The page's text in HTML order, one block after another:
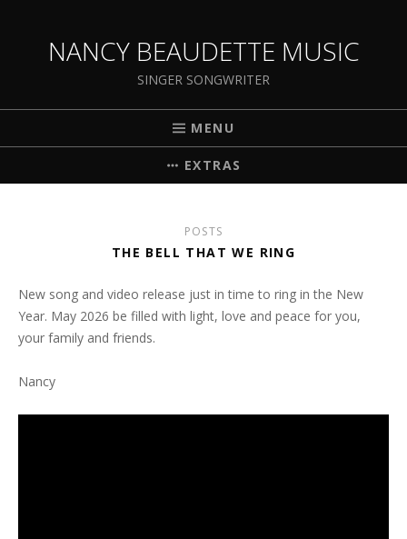
NANCY BEAUDETTE MUSIC
SINGER SONGWRITER
MENU
EXTRAS
POSTS
THE BELL THAT WE RING
New song and video release just in time to ring in the New
Year. May 2026 be filled with light, love and peace for you,
your family and friends.
Nancy